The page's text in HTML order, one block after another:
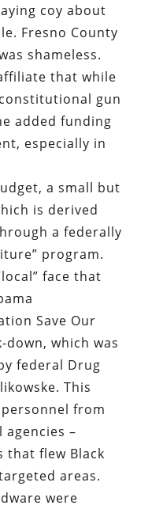
coy about
Fresno County
shameless.
that while
gun
added funding
especially in
a small but
is derived
a federally
program.
face that
Save Our
down, which was
federal Drug
This
from
–
flew Black
areas.
were